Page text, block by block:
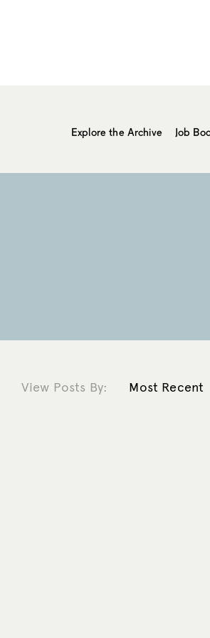
Explore the Archive Job
View Posts By: Most Recent